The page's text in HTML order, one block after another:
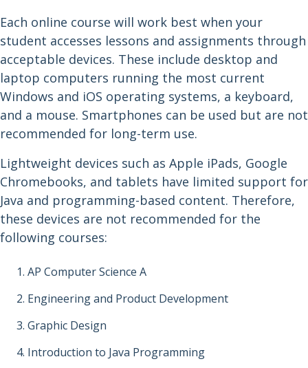
Each online course will work best when your
student accesses lessons and assignments through
acceptable devices. These include desktop and
laptop computers running the most current
Windows and iOS operating systems, a keyboard,
and a mouse. Smartphones can be used but are not
recommended for long-term use.
Lightweight devices such as Apple iPads, Google
Chromebooks, and tablets have limited support for
Java and programming-based content. Therefore,
these devices are not recommended for the
following courses:
AP Computer Science A
Engineering and Product Development
Graphic Design
Introduction to Java Programming